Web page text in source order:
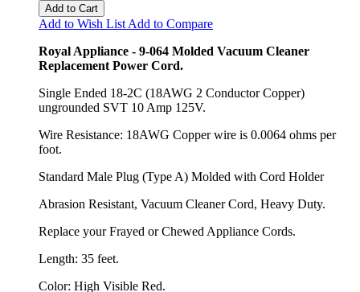
Add to Cart
Add to Wish List Add to Compare
Royal Appliance - 9-064 Molded Vacuum Cleaner
Replacement Power Cord.
Single Ended 18-2C (18AWG 2 Conductor Copper)
ungrounded SVT 10 Amp 125V.
Wire Resistance: 18AWG Copper wire is 0.0064 ohms per
foot.
Standard Male Plug (Type A) Molded with Cord Holder
Abrasion Resistant, Vacuum Cleaner Cord, Heavy Duty.
Replace your Frayed or Chewed Appliance Cords.
Length: 35 feet.
Color: High Visible Red.